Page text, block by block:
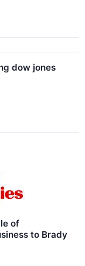
dow jones
of
to Brady